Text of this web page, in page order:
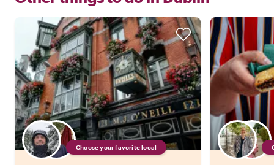
Choose your favorite local